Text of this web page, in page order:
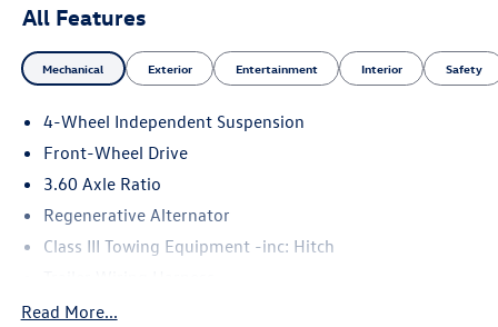
All Features
Mechanical Exterior Entertainment Interior Safety
4-Wheel Independent Suspension
Front-Wheel Drive
3.60 Axle Ratio
Regenerative Alternator
Class III Towing Equipment -inc: Hitch
5710# Gvwr 1102# Maximum Payload
Read More...